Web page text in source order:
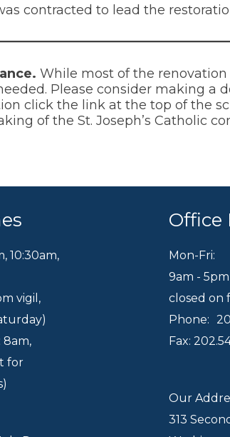
contracted to lead the
While most of the
Please consider making
click the link at the top of the
of the St. Joseph’s Catholic
, 10:30am,
vigil,
8am,
for
Office
Mon-Fri:
9am - 5pm
closed on
Phone:
Fax:
Our
313